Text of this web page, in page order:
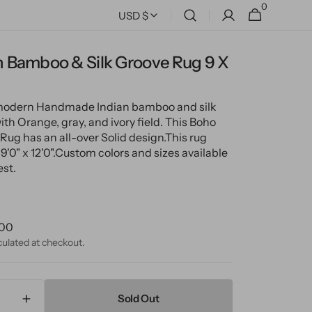
USD $ Cart
0
0
items
& Silk Groove Rug 9 X
Handmade Indian bamboo and silk
Orange, gray, and ivory field. This Boho
has an all-over Solid design.This rug
x 12'0".Custom colors and sizes available
at checkout.
Increase
Sold Out